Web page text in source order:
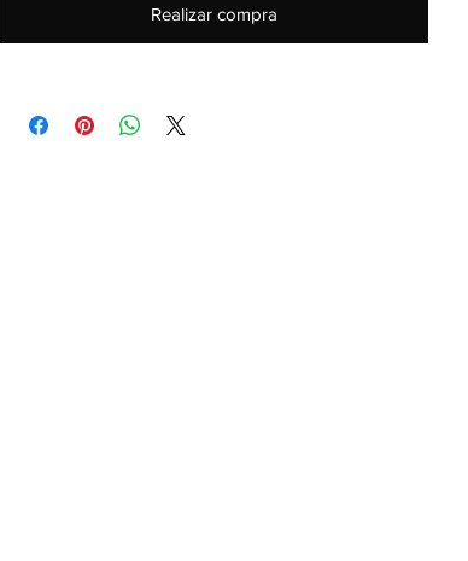
Realizar compra